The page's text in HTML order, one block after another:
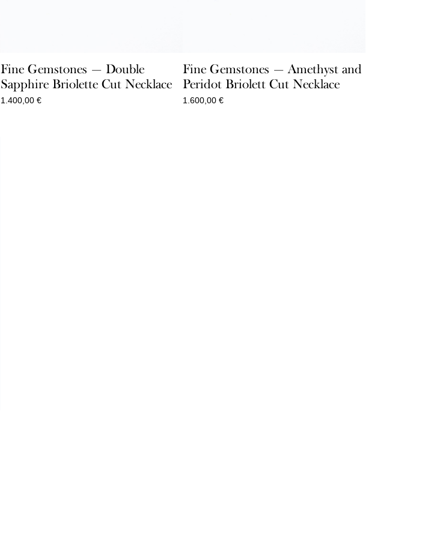
Fine Gemstones — Double
Sapphire Briolette Cut Necklace
1.400,00€
Fine Gemstones — Amethyst and
Peridot Briolett Cut Necklace
1.600,00€